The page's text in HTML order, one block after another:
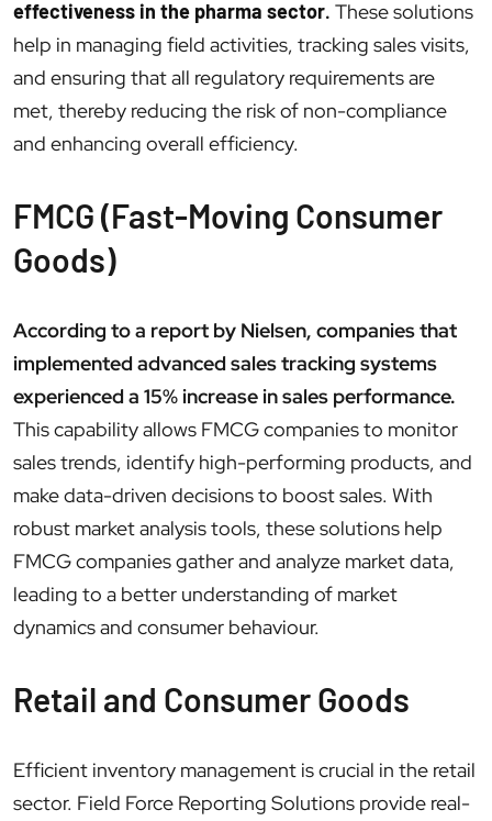
effectiveness in the pharma sector. These solutions
help in managing field activities, tracking sales visits,
and ensuring that all regulatory requirements are
met, thereby reducing the risk of non-compliance
and enhancing overall efficiency.
FMCG (Fast-Moving Consumer
Goods)
According to a report by Nielsen, companies that
implemented advanced sales tracking systems
experienced a 15% increase in sales performance.
This capability allows FMCG companies to monitor
sales trends, identify high-performing products, and
make data-driven decisions to boost sales. With
robust market analysis tools, these solutions help
FMCG companies gather and analyze market data,
leading to a better understanding of market
dynamics and consumer behaviour.
Retail and Consumer Goods
Efficient inventory management is crucial in the retail
sector. Field Force Reporting Solutions provide real-